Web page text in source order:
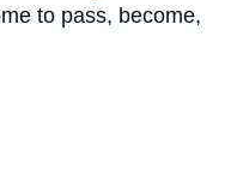
to pass, become,